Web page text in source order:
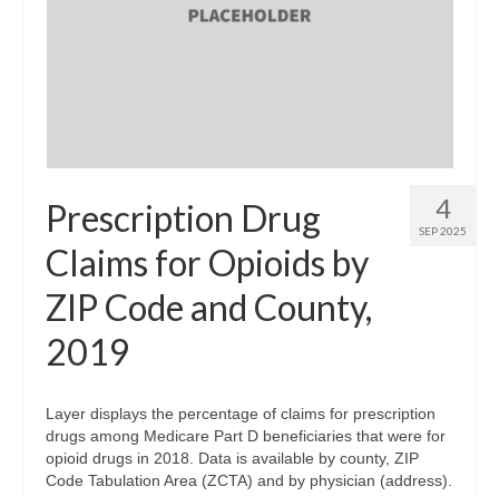
4
SEP 2025
Prescription Drug
Claims for Opioids by
ZIP Code and County,
2019
Layer displays the percentage of claims for prescription
drugs among Medicare Part D beneficiaries that were for
opioid drugs in 2018. Data is available by county, ZIP
Code Tabulation Area (ZCTA) and by physician (address).